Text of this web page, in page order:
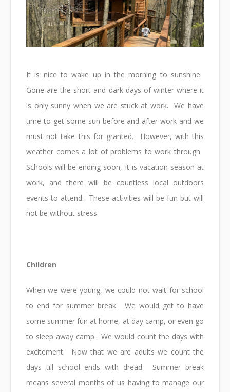
It is nice to wake up in the morning to sunshine.
Gone are the short and dark days of winter where it
is only sunny when we are stuck at work. We have
time to get some sun before and after work and we
must not take this for granted. However, with this
weather comes a lot of problems to work through.
Schools will be ending soon, it is vacation season at
work, and there will be countless local outdoors
events to attend. These activities will be fun but will
not be without stress.
Children
When we were young, we could not wait for school
to end for summer break. We would get to have
some summer fun at home, at day camp, or even go
to sleep away camp. We would count the days with
excitement. Now that we are adults we count the
days till school ends with dread. Summer break
means several months of us having to manage our